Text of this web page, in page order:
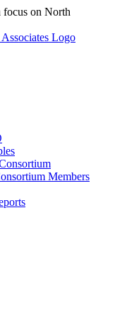
focus on North
Members